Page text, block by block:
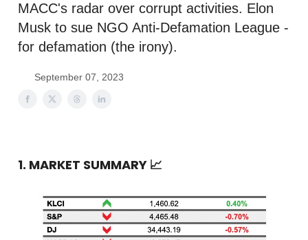
MACC's radar over corrupt activities. Elon
Musk to sue NGO Anti-Defamation League -
for defamation (the irony).
September 07, 2023
1. MARKET SUMMARY 📈